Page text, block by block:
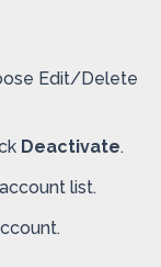
Edit/Delete
Deactivate.
list.